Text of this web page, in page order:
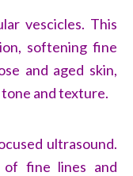
vescicles. This
softening fine
and aged skin,
and texture.
ultrasound.
of fine lines and